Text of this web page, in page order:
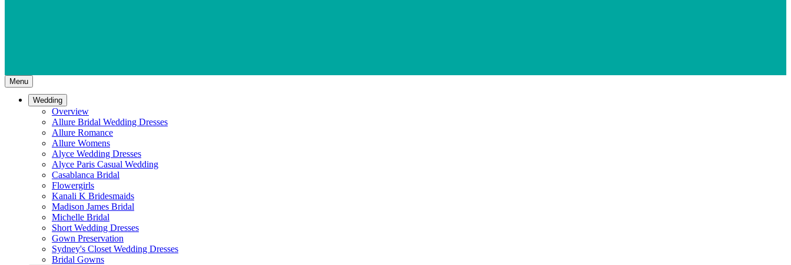
Menu
Wedding
Overview
Allure Bridal Wedding Dresses
Allure Romance
Allure Womens
Alyce Wedding Dresses
Alyce Paris Casual Wedding
Casablanca Bridal
Flowergirls
Kanali K Bridesmaids
Madison James Bridal
Michelle Bridal
Short Wedding Dresses
Gown Preservation
Sydney's Closet Wedding Dresses
Bridal Gowns